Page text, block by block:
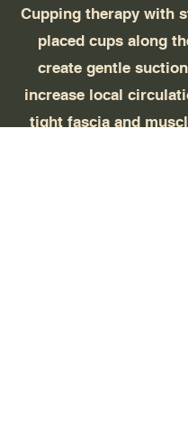
Cupping therapy with
placed cups along
create gentle
increase local
tight fascia and